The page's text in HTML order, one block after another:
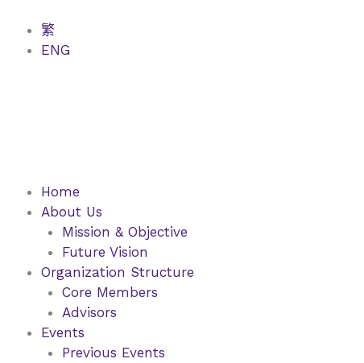
content
繁
ENG
Home
About Us
Mission & Objective
Future Vision
Organization Structure
Core Members
Advisors
Events
Previous Events